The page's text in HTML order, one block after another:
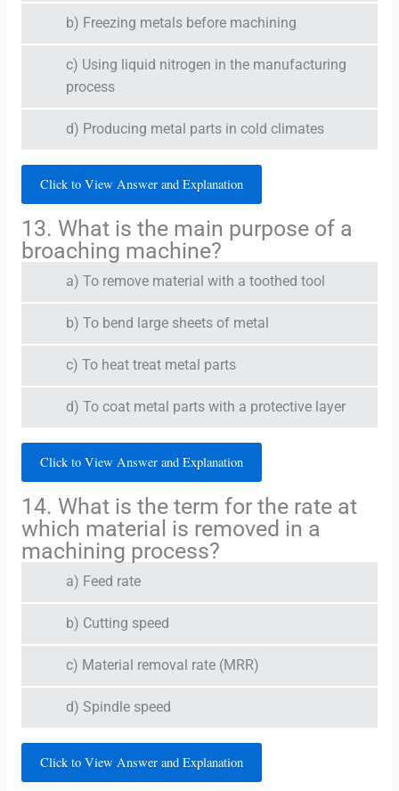
b) Freezing metals before machining
c) Using liquid nitrogen in the manufacturing
process
d) Producing metal parts in cold climates
Click to View Answer and Explanation
13. What is the main purpose of a
broaching machine?
a) To remove material with a toothed tool
b) To bend large sheets of metal
c) To heat treat metal parts
d) To coat metal parts with a protective layer
Click to View Answer and Explanation
14. What is the term for the rate at
which material is removed in a
machining process?
a) Feed rate
b) Cutting speed
c) Material removal rate (MRR)
d) Spindle speed
Click to View Answer and Explanation